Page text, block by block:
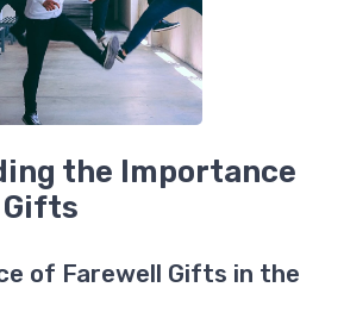
the Importance
of Farewell Gifts in the